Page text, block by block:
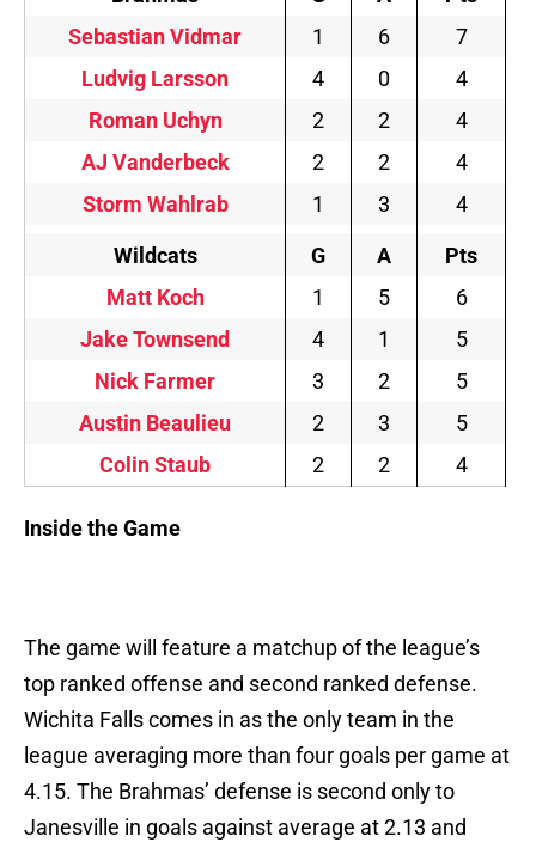
Sebastian Vidmar
1 6
7
Ludvig Larsson
4 0
4
Roman Uchyn
2 2
4
AJ Vanderbeck
2 2
4
Storm Wahlrab
1 3 4
Wildcats G A
Pts
Matt Koch
1 5
6
Jake Townsend
4 1
5
Nick Farmer
3 2
5
Austin Beaulieu
2 3
5
Colin Staub
2 2 4
Inside the Game
The game will feature a matchup of the league’s
top ranked offense and second ranked defense.
Wichita Falls comes in as the only team in the
league averaging more than four goals per game at
4.15. The Brahmas’ defense is second only to
Janesville in goals against average at 2.13 and